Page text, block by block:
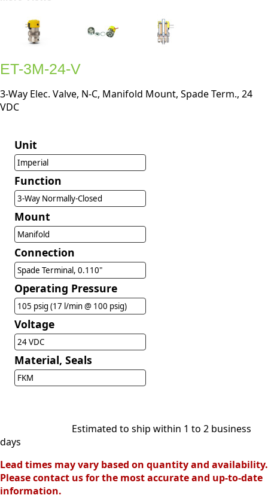
ET-3M-24-V
3-Way Elec. Valve, N-C, Manifold Mount, Spade Term., 24
VDC
Unit
Imperial
Function
3-Way Normally-Closed
Mount
Manifold
Connection
Spade Terminal, 0.110"
Operating Pressure
105 psig (17 l/min @ 100 psig)
Voltage
24 VDC
Material, Seals
FKM
Estimated to ship within 1 to 2 business
days
Lead times may vary based on quantity and availability.
Please contact us for the most accurate and up-to-date
information.